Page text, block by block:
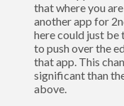
that where you
another app for
here could just be
to push over the
that app. This
significant than
above.